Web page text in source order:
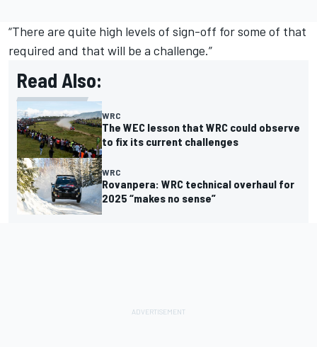
“There are quite high levels of sign-off for some of that
required and that will be a challenge.”
Read Also:
WRC
The WEC lesson that WRC could observe
to fix its current challenges
WRC
Rovanpera: WRC technical overhaul for
2025 “makes no sense”